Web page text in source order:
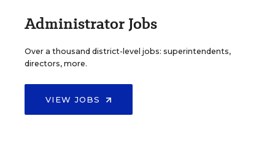
Administrator Jobs
Over a thousand district-level jobs: superintendents,
directors, more.
VIEW JOBS